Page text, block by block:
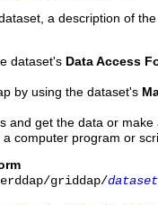
a description of
dataset's Data Access
by using the dataset's
and get the data or
computer program or
griddap/